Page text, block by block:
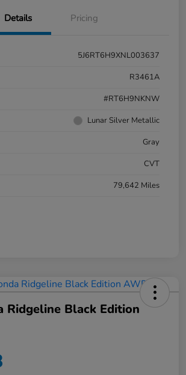
Details Pricing
5J6RT6H9XNL003637
R3461A
#RT6H9NKNW
Lunar Silver Metallic
Gray
CVT
79,642 Miles
Ridgeline Black Edition